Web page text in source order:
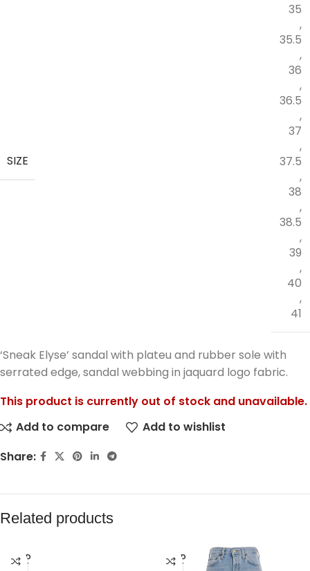
SIZE
35
,
35.5
,
36
,
36.5
,
37
,
37.5
,
38
,
38.5
,
39
,
40
,
41
‘Sneak Elyse’ sandal with plateu and rubber sole with
serrated edge, sandal webbing in jaquard logo fabric.
This product is currently out of stock and unavailable.
Add to compare
Add to wishlist
Share:
Related products
SOLD
OUT
SOLD
OUT